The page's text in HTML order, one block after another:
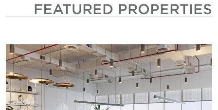
FEATURED PROPERTIES